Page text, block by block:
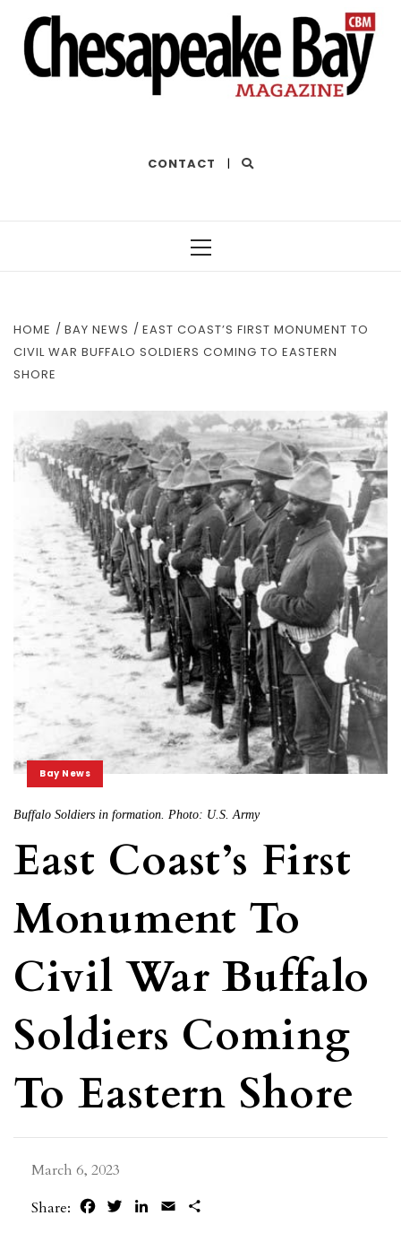
CONTACT |
HOME BAY NEWS
EAST COAST’S FIRST MONUMENT TO
CIVIL WAR BUFFALO SOLDIERS COMING TO EASTERN
SHORE
Bay News
Buffalo Soldiers in formation. Photo: U.S. Army
East Coast’s First
Monument To
Civil War Buffalo
Soldiers Coming
To Eastern Shore
March 6, 2023
Share:
FacebookTwitterLinkedIn
Email